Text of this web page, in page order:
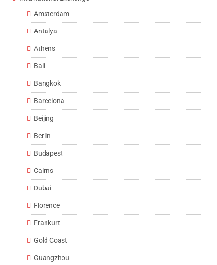
Amsterdam
Antalya
Athens
Bali
Bangkok
Barcelona
Beijing
Berlin
Budapest
Cairns
Dubai
Florence
Frankurt
Gold Coast
Guangzhou